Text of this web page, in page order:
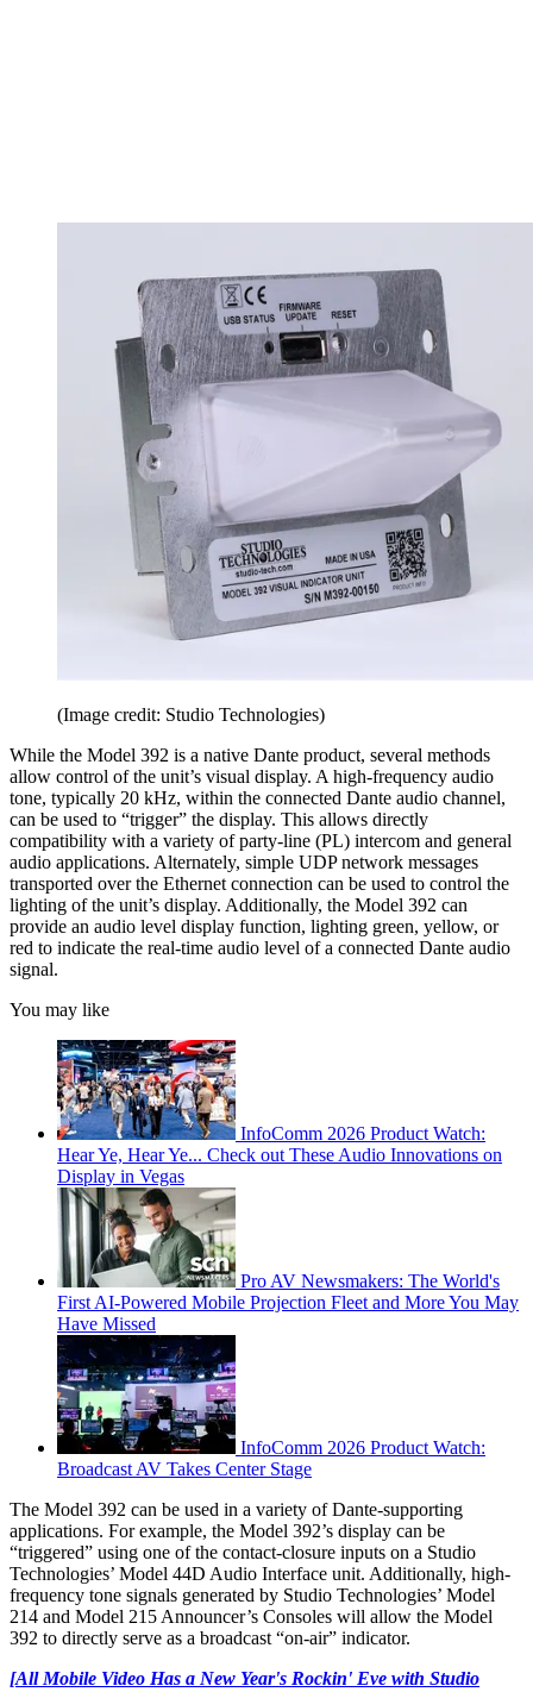
(Image credit: Studio Technologies)
While the Model 392 is a native Dante product, several methods
allow control of the unit’s visual display. A high-frequency audio
tone, typically 20 kHz, within the connected Dante audio channel,
can be used to “trigger” the display. This allows directly
compatibility with a variety of party-line (PL) intercom and general
audio applications. Alternately, simple UDP network messages
transported over the Ethernet connection can be used to control the
lighting of the unit’s display. Additionally, the Model 392 can
provide an audio level display function, lighting green, yellow, or
red to indicate the real-time audio level of a connected Dante audio
signal.
You may like
InfoComm 2026 Product Watch:
Hear Ye, Hear Ye... Check out These Audio Innovations on
Display in Vegas
Pro AV Newsmakers: The World's
First AI-Powered Mobile Projection Fleet and More You May
Have Missed
InfoComm 2026 Product Watch:
Broadcast AV Takes Center Stage
The Model 392 can be used in a variety of Dante-supporting
applications. For example, the Model 392’s display can be
“triggered” using one of the contact-closure inputs on a Studio
Technologies’ Model 44D Audio Interface unit. Additionally, high-
frequency tone signals generated by Studio Technologies’ Model
214 and Model 215 Announcer’s Consoles will allow the Model
392 to directly serve as a broadcast “on-air” indicator.
[All Mobile Video Has a New Year's Rockin' Eve with Studio